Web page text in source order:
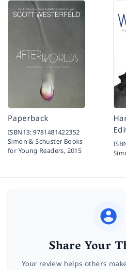
Paperback
ISBN13:9781481422352
Simon & Schuster Books
for Young Readers, 2015
Share Your
Your review helps others